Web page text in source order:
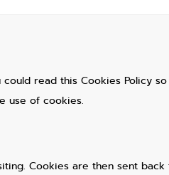
read this Cookies Policy
use of cookies.
Cookies are then sent